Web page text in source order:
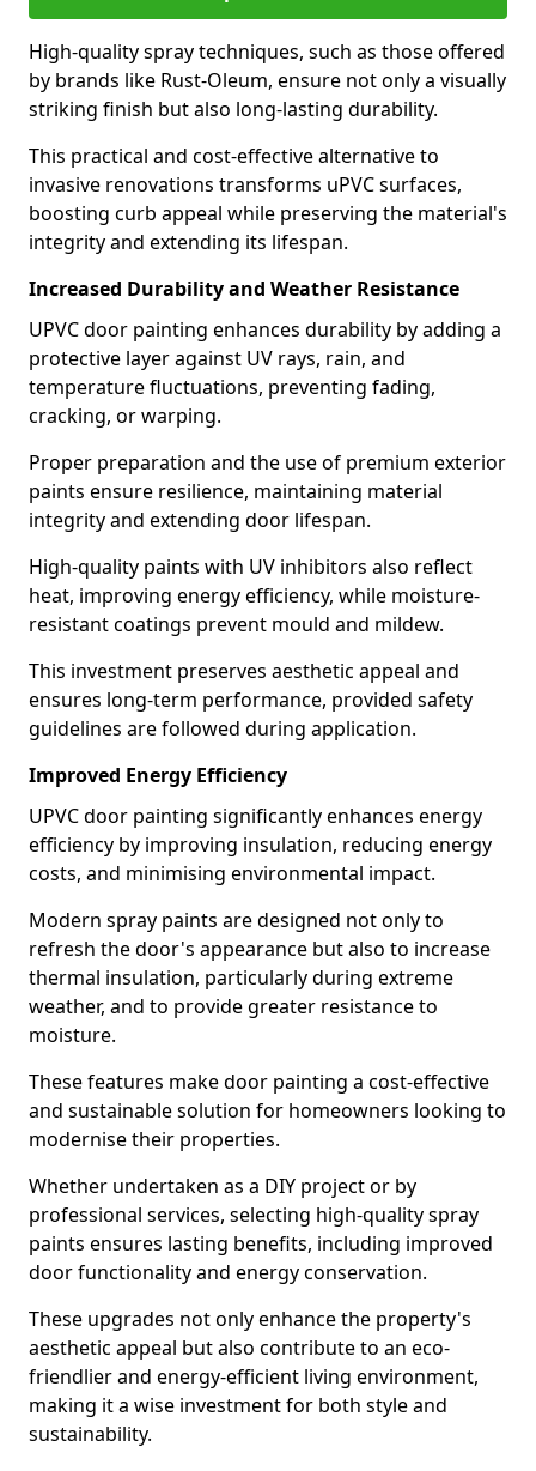
High-quality spray techniques, such as those offered
by brands like Rust-Oleum, ensure not only a visually
striking finish but also long-lasting durability.
This practical and cost-effective alternative to
invasive renovations transforms uPVC surfaces,
boosting curb appeal while preserving the material's
integrity and extending its lifespan.
Increased Durability and Weather Resistance
UPVC door painting enhances durability by adding a
protective layer against UV rays, rain, and
temperature fluctuations, preventing fading,
cracking, or warping.
Proper preparation and the use of premium exterior
paints ensure resilience, maintaining material
integrity and extending door lifespan.
High-quality paints with UV inhibitors also reflect
heat, improving energy efficiency, while moisture-
resistant coatings prevent mould and mildew.
This investment preserves aesthetic appeal and
ensures long-term performance, provided safety
guidelines are followed during application.
Improved Energy Efficiency
UPVC door painting significantly enhances energy
efficiency by improving insulation, reducing energy
costs, and minimising environmental impact.
Modern spray paints are designed not only to
refresh the door's appearance but also to increase
thermal insulation, particularly during extreme
weather, and to provide greater resistance to
moisture.
These features make door painting a cost-effective
and sustainable solution for homeowners looking to
modernise their properties.
Whether undertaken as a DIY project or by
professional services, selecting high-quality spray
paints ensures lasting benefits, including improved
door functionality and energy conservation.
These upgrades not only enhance the property's
aesthetic appeal but also contribute to an eco-
friendlier and energy-efficient living environment,
making it a wise investment for both style and
sustainability.